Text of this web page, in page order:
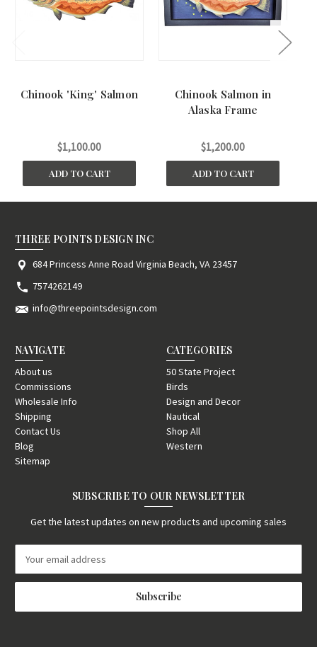
Chinook 'King' Salmon
$1,100.00
ADD TO CART
Chinook Salmon in
Alaska Frame
$1,200.00
ADD TO CART
THREE POINTS DESIGN INC
684 Princess Anne Road Virginia Beach, VA 23457
7574262149
info@threepointsdesign.com
NAVIGATE
About us
Commissions
Wholesale Info
Shipping
Contact Us
Blog
Sitemap
CATEGORIES
50 State Project
Birds
Design and Decor
Nautical
Shop All
Western
SUBSCRIBE TO OUR NEWSLETTER
Get the latest updates on new products and upcoming sales
a
l